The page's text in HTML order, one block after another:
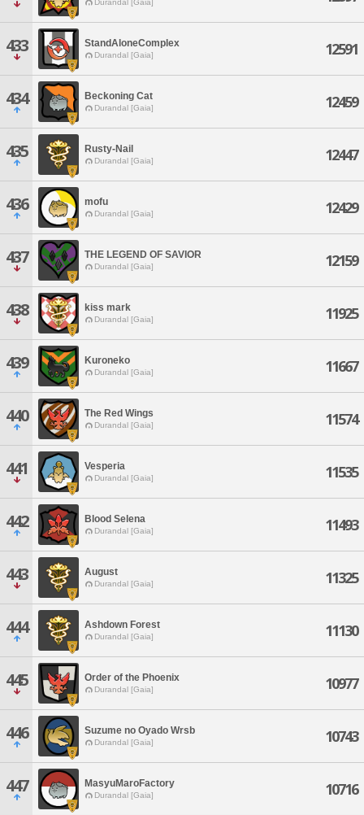
Durandal [Gaia]
433 StandAloneComplex
Durandal [Gaia] 12591
434 Beckoning Cat
Durandal [Gaia] 12459
435 Rusty-Nail
Durandal [Gaia] 12447
436 mofu
Durandal [Gaia] 12429
437 THE LEGEND OF SAVIOR
Durandal [Gaia] 12159
438 kiss mark
Durandal [Gaia] 11925
439 Kuroneko
Durandal [Gaia] 11667
440 The Red Wings
Durandal [Gaia] 11574
441 Vesperia
Durandal [Gaia] 11535
442 Blood Selena
Durandal [Gaia] 11493
443 August
Durandal [Gaia] 11325
444 Ashdown Forest
Durandal [Gaia] 11130
445 Order of the Phoenix
Durandal [Gaia] 10977
446 Suzume no Oyado Wrsb
Durandal [Gaia] 10743
447 MasyuMaroFactory
Durandal [Gaia] 10716